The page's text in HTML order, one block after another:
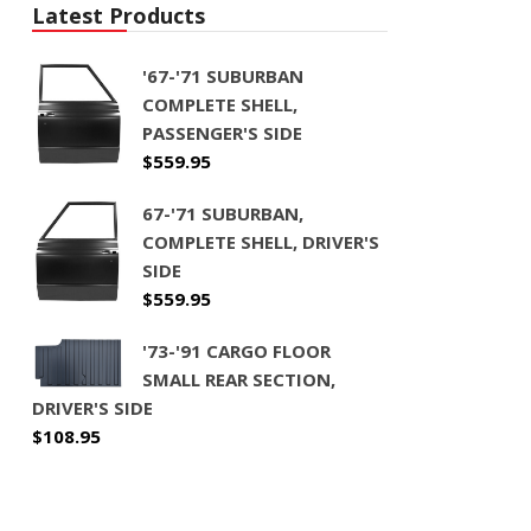
Latest Products
'67-'71 SUBURBAN
COMPLETE SHELL,
PASSENGER'S SIDE
$559.95
67-'71 SUBURBAN,
COMPLETE SHELL, DRIVER'S
SIDE
$559.95
'73-'91 CARGO FLOOR
SMALL REAR SECTION,
DRIVER'S SIDE
$108.95